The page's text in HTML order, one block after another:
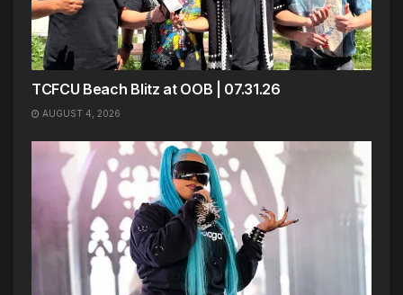
TCFCU Beach Blitz at OOB | 07.31.26
AUGUST 4, 2026